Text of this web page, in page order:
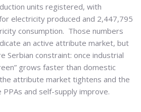
units registered, with
electricity produced and 2,447,795
consumption. Those numbers
an active attribute market, but
Serbian constraint: once industrial
grows faster than domestic
attribute market tightens and the
and self-supply improve.